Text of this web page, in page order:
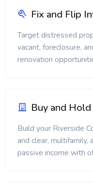
Fix and Flip
Target distressed
vacant, foreclosure,
renovation
Buy and
Build your Riverside
and clear, multifamily,
passive income with